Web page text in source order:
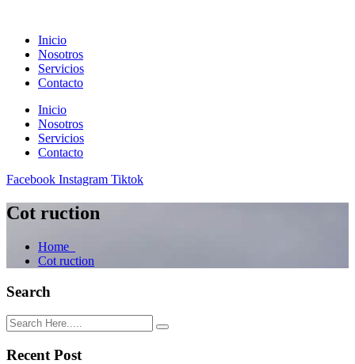
Inicio
Nosotros
Servicios
Contacto
Inicio
Nosotros
Servicios
Contacto
Facebook Instagram Tiktok
Cot ruction
Home
Cot ruction
Search
Recent Post